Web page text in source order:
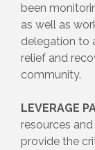
been
as well as
delegation to
relief and
community.
LEVERAGE
resources
provide the